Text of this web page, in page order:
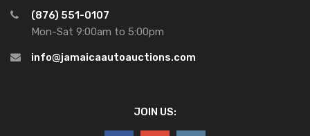
(876) 551-0107
Mon-Sat 9:00am to 5:00pm
info@jamaicaautoauctions.com
JOIN US: